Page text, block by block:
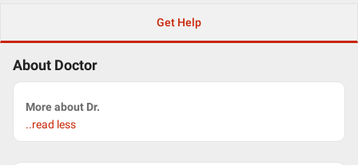
Get Help
About Doctor
More about Dr.
..read less